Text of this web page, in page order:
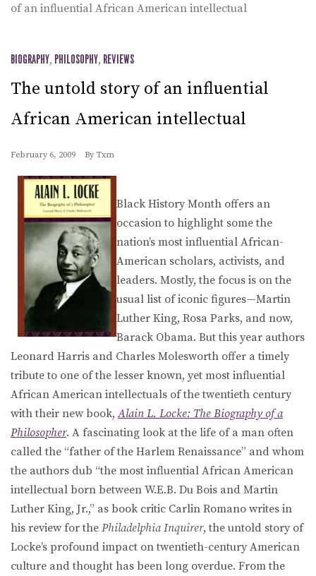
of an influential African American intellectual
BIOGRAPHY, PHILOSOPHY, REVIEWS
The untold story of an influential
African American intellectual
February 6, 2009 By Txm
Black History Month offers an
occasion to highlight some the
nation’s most influential African-
American scholars, activists, and
leaders. Mostly, the focus is on the
usual list of iconic figures—Martin
Luther King, Rosa Parks, and now,
Barack Obama. But this year authors
Leonard Harris and Charles Molesworth offer a timely
tribute to one of the lesser known, yet most influential
African American intellectuals of the twentieth century
with their new book,Alain L. Locke: The Biography of a
Philosopher. A fascinating look at the life of a man often
called the “father of the Harlem Renaissance” and whom
the authors dub “the most influential African American
intellectual born between W.E.B. Du Bois and Martin
Luther King, Jr.,” as book critic Carlin Romano writes in
his review for the Philadelphia Inquirer, the untold story of
Locke’s profound impact on twentieth-century American
culture and thought has been long overdue. From the